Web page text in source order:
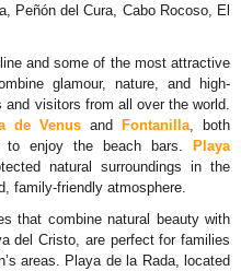
Peñón del Cura, Cabo Rocoso, El
and some of the most attractive
glamour, nature, and high-
visitors from all over the world.
de Venus and Fontanilla, both
enjoy the beach bars.
Playa
natural surroundings in the
family-friendly atmosphere.
that combine natural beauty with
del Cristo, are perfect for families
areas. Playa de la Rada, located